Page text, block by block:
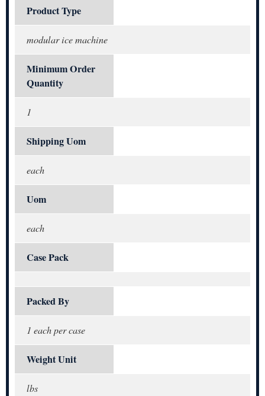
Product Type
modular ice machine
Minimum Order
Quantity
1
Shipping Uom
each
Uom
each
Case Pack
Packed By
1 each per case
Weight Unit
lbs